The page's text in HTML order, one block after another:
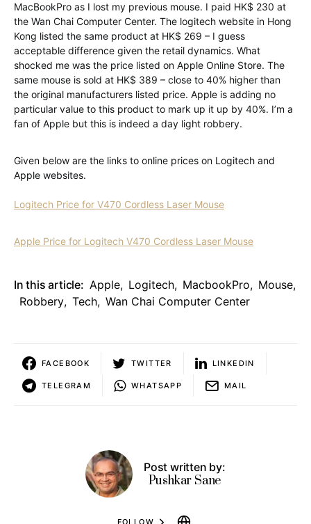
MacBookPro as I lost my previous mouse. I paid HK$ 230 at
the Wan Chai Computer Center. The logitech website in Hong
Kong listed the same product at HK$ 269 – I guess
acceptable difference given the retail dynamics. What
shocked me was the price listed on Apple Online Store. The
same mouse is sold at HK$ 389 – close to 40% higher than
the original manufacturers listed price. Apple is adding no
particular value to this product to mark up it up by 40%. I’m a
fan of Apple but this is indeed a day light robbery.
Given below are the links to online prices on Logitech and
Apple websites.
Logitech Price for V470 Cordless Laser Mouse
Apple Price for Logitech V470 Cordless Laser Mouse
In this article: Apple, Logitech, MacbookPro, Mouse,
Robbery, Tech, Wan Chai Computer Center
FACEBOOK TWITTER LINKEDIN
TELEGRAM WHATSAPP MAIL
Post written by:
Pushkar Sane
FOLLOW